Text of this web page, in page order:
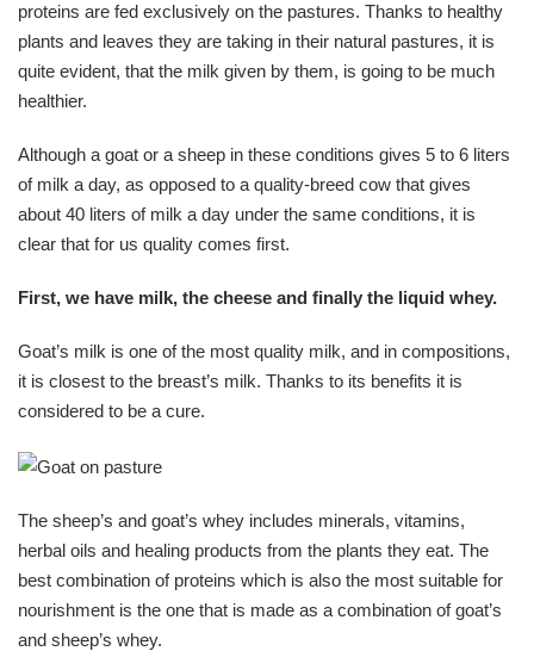
proteins are fed exclusively on the pastures. Thanks to healthy
plants and leaves they are taking in their natural pastures, it is
quite evident, that the milk given by them, is going to be much
healthier.
Although a goat or a sheep in these conditions gives 5 to 6 liters
of milk a day, as opposed to a quality-breed cow that gives
about 40 liters of milk a day under the same conditions, it is
clear that for us quality comes first.
First, we have milk, the cheese and finally the liquid whey.
Goat’s milk is one of the most quality milk, and in compositions,
it is closest to the breast’s milk. Thanks to its benefits it is
considered to be a cure.
The sheep’s and goat’s whey includes minerals, vitamins,
herbal oils and healing products from the plants they eat. The
best combination of proteins which is also the most suitable for
nourishment is the one that is made as a combination of goat’s
and sheep’s whey.